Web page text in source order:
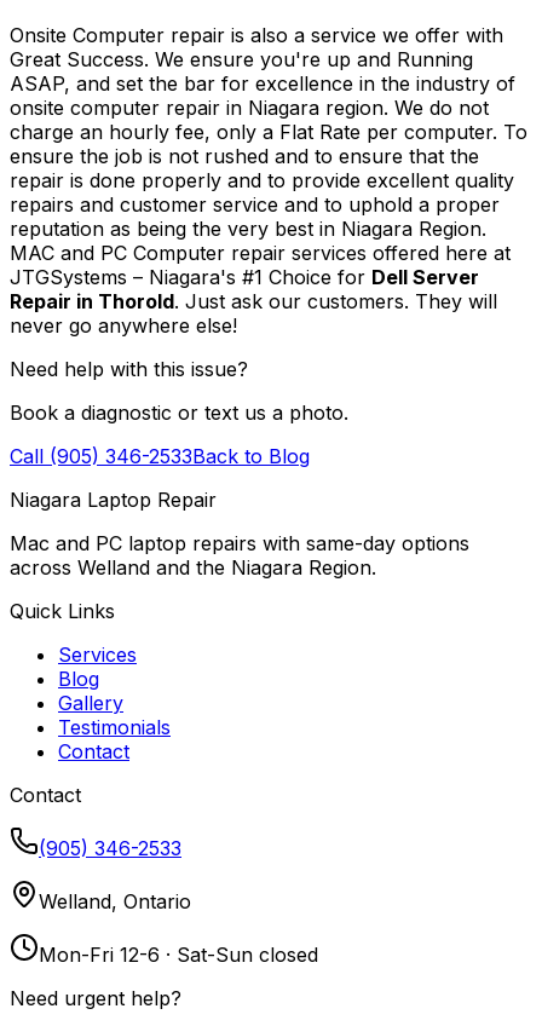
Onsite Computer repair is also a service we offer with
Great Success. We ensure you're up and Running
ASAP, and set the bar for excellence in the industry of
onsite computer repair in Niagara region. We do not
charge an hourly fee, only a Flat Rate per computer. To
ensure the job is not rushed and to ensure that the
repair is done properly and to provide excellent quality
repairs and customer service and to uphold a proper
reputation as being the very best in Niagara Region.
MAC and PC Computer repair services offered here at
JTGSystems – Niagara's #1 Choice for Dell Server
Repair in Thorold. Just ask our customers. They will
never go anywhere else!
Need help with this issue?
Book a diagnostic or text us a photo.
Call (905) 346-2533Back to Blog
Niagara Laptop Repair
Mac and PC laptop repairs with same-day options
across Welland and the Niagara Region.
Quick Links
Services
Blog
Gallery
Testimonials
Contact
Contact
(905) 346-2533
Welland, Ontario
Mon-Fri 12-6 · Sat-Sun closed
Need urgent help?